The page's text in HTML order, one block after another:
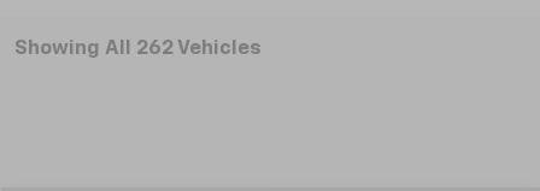
Showing All 262 Vehicles